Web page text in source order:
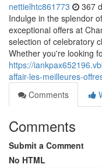
nettielhtc861773 367
Indulge in the splendor
exceptional offers at
selection of celebratory
Whether you're looking
https://
affair-les-meilleures-
Comments
Comments
Submit a Comment
No HTML